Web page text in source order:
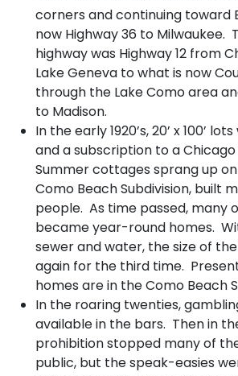
corners and continuing toward
now Highway 36 to Milwaukee.
highway was Highway 12 from
Lake Geneva to what is now
through the Lake Como area
to Madison.
In the early 1920’s, 20’ x 100’
and a subscription to a
Summer cottages sprang up
Como Beach Subdivision, built
people. As time passed, many
became year-round homes.
sewer and water, the size of
again for the third time.
homes are in the Como Beach
In the roaring twenties,
available in the bars. Then in
prohibition stopped many of
public, but the speak-easies